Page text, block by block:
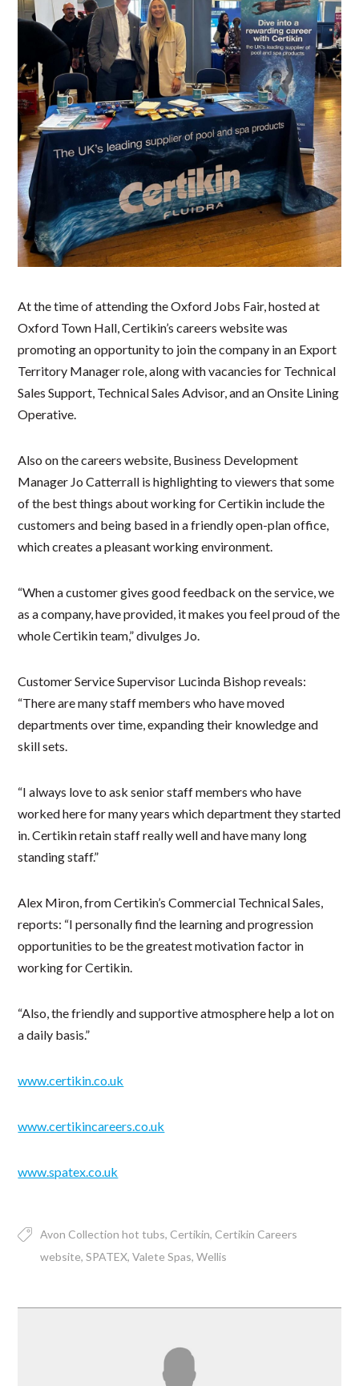
At the time of attending the Oxford Jobs Fair, hosted at
Oxford Town Hall, Certikin’s careers website was
promoting an opportunity to join the company in an Export
Territory Manager role, along with vacancies for Technical
Sales Support, Technical Sales Advisor, and an Onsite Lining
Operative.
Also on the careers website, Business Development
Manager Jo Catterrall is highlighting to viewers that some
of the best things about working for Certikin include the
customers and being based in a friendly open-plan office,
which creates a pleasant working environment.
“When a customer gives good feedback on the service, we
as a company, have provided, it makes you feel proud of the
whole Certikin team,” divulges Jo.
Customer Service Supervisor Lucinda Bishop reveals:
“There are many staff members who have moved
departments over time, expanding their knowledge and
skill sets.
“I always love to ask senior staff members who have
worked here for many years which department they started
in. Certikin retain staff really well and have many long
standing staff.”
Alex Miron, from Certikin’s Commercial Technical Sales,
reports: “I personally find the learning and progression
opportunities to be the greatest motivation factor in
working for Certikin.
“Also, the friendly and supportive atmosphere help a lot on
a daily basis.”
www.certikin.co.uk
www.certikincareers.co.uk
www.spatex.co.uk
Avon Collection hot tubs Certikin Certikin Careers
website SPATEX Valete Spas Wellis